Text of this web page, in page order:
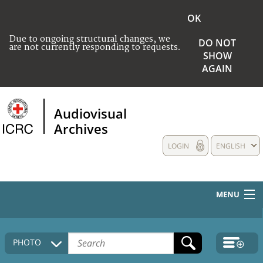
Due to ongoing structural changes, we
are not currently responding to requests.
OK
DO NOT
SHOW
AGAIN
Audiovisual
Archives
ENGLISH
LOGIN
MENU
HOME
COLLECTIONS DESCRIPTION
PHOTO